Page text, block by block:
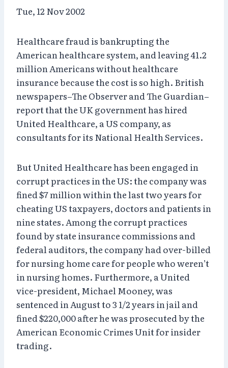
Tue, 12 Nov 2002
Healthcare fraud is bankrupting the
American healthcare system, and leaving 41.2
million Americans without healthcare
insurance because the cost is so high. British
newspapers–The Observer and The Guardian–
report that the UK government has hired
United Healthcare, a US company, as
consultants for its National Health Services.
But United Healthcare has been engaged in
corrupt practices in the US: the company was
fined $7 million within the last two years for
cheating US taxpayers, doctors and patients in
nine states. Among the corrupt practices
found by state insurance commissions and
federal auditors, the company had over-billed
for nursing home care for people who weren’t
in nursing homes. Furthermore, a United
vice-president, Michael Mooney, was
sentenced in August to 3 1/2 years in jail and
fined $220,000 after he was prosecuted by the
American Economic Crimes Unit for insider
trading.